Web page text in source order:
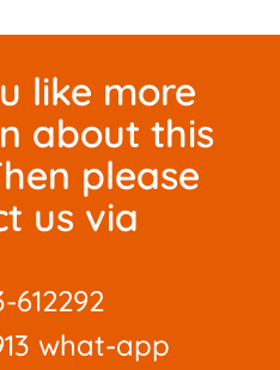
like more
about this
please
us via
612292
what-app